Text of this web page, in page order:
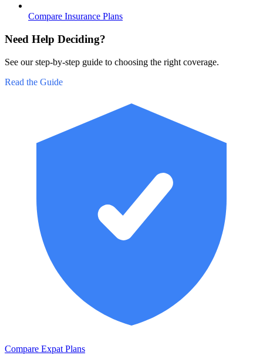
Compare Insurance Plans
Need Help Deciding?
See our step-by-step guide to choosing the right coverage.
Read the Guide
Compare Expat Plans